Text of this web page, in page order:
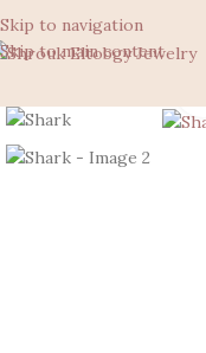
Skip to navigation
Skip to main content